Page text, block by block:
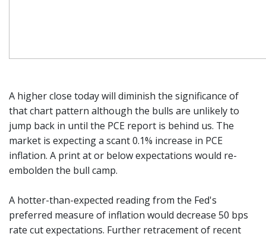
A higher close today will diminish the significance of
that chart pattern although the bulls are unlikely to
jump back in until the PCE report is behind us. The
market is expecting a scant 0.1% increase in PCE
inflation. A print at or below expectations would re-
embolden the bull camp.
A hotter-than-expected reading from the Fed's
preferred measure of inflation would decrease 50 bps
rate cut expectations. Further retracement of recent